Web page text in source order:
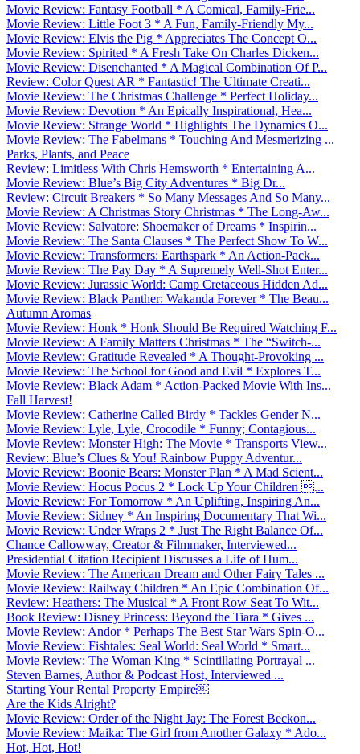
Movie Review: Fantasy Football * A Comical, Family-Frie...
Movie Review: Little Foot 3 * A Fun, Family-Friendly My...
Movie Review: Elvis the Pig * Appreciates The Concept O...
Movie Review: Spirited * A Fresh Take On Charles Dicken...
Movie Review: Disenchanted * A Magical Combination Of P...
Review: Color Quest AR * Fantastic! The Ultimate Creati...
Movie Review: The Christmas Challenge * Perfect Holiday...
Movie Review: Devotion * An Epically Inspirational, Hea...
Movie Review: Strange World * Highlights The Dynamics O...
Movie Review: The Fabelmans * Touching And Mesmerizing ...
Parks, Plants, and Peace
Review: Limitless With Chris Hemsworth * Entertaining A...
Movie Review: Blue’s Big City Adventures * Big Dr...
Review: Circuit Breakers * So Many Messages And So Many...
Movie Review: A Christmas Story Christmas * The Long-Aw...
Movie Review: Salvatore: Shoemaker of Dreams * Inspirin...
Movie Review: The Santa Clauses * The Perfect Show To W...
Movie Review: Transformers: Earthspark * An Action-Pack...
Movie Review: The Pay Day * A Supremely Well-Shot Enter...
Movie Review: Jurassic World: Camp Cretaceous Hidden Ad...
Movie Review: Black Panther: Wakanda Forever * The Beau...
Autumn Aromas
Movie Review: Honk * Honk Should Be Required Watching F...
Movie Review: A Family Matters Christmas * The “Switch-...
Movie Review: Gratitude Revealed * A Thought-Provoking ...
Movie Review: The School for Good and Evil * Explores T...
Movie Review: Black Adam * Action-Packed Movie With Ins...
Fall Harvest!
Movie Review: Catherine Called Birdy * Tackles Gender N...
Movie Review: Lyle, Lyle, Crocodile * Funny; Contagious...
Movie Review: Monster High: The Movie * Transports View...
Review: Blue’s Clues & You! Rainbow Puppy Adventur...
Movie Review: Boonie Bears: Monster Plan * A Mad Scient...
Movie Review: Hocus Pocus 2 * Lock Up Your Children ...
Movie Review: For Tomorrow * An Uplifting, Inspiring An...
Movie Review: Sidney * An Inspiring Documentary That Wi...
Movie Review: Under Wraps 2 * Just The Right Balance Of...
Chance Callowway, Creator & Filmmaker, Interviewed...
Presidential Citation Recipient Discusses a Life of Hum...
Movie Review: The American Dream and Other Fairy Tales ...
Movie Review: Railway Children * An Epic Combination Of...
Review: Heathers: The Musical * A Front Row Seat To Wit...
Book Review: Disney Princess: Beyond the Tiara * Gives ...
Movie Review: Andor * Perhaps The Best Star Wars Spin-O...
Movie Review: Fishtales: Seal World: Seal World * Smart...
Movie Review: The Woman King * Scintillating Portrayal ...
Steven Barnes, Author & Podcast Host, Interviewed ...
Starting Your Rental Property Empire￼
Are the Kids Alright?
Movie Review: Order of the Night Jay: The Forest Beckon...
Movie Review: Maika: The Girl from Another Galaxy * Ado...
Hot, Hot, Hot!